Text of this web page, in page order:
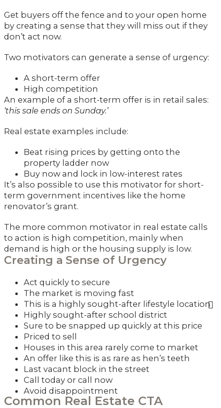
Get buyers off the fence and to your open home
by creating a sense that they will miss out if they
don’t act now.
Two motivators can generate a sense of urgency:
A short-term offer
High competition
An example of a short-term offer is in retail sales:
‘this sale ends on Sunday.’
Real estate examples include:
Beat rising prices by getting onto the
property ladder now
Buy now and lock in low-interest rates
It’s also possible to use this motivator for short-
term government incentives like the home
renovator’s grant.
The more common motivator in real estate calls
to action is high competition, mainly when
demand is high or the housing supply is low.
Creating a Sense of Urgency
Act quickly to secure
The market is moving fast
This is a highly sought-after lifestyle location
Highly sought-after school district
Sure to be snapped up quickly at this price
Priced to sell
Houses in this area rarely come to market
An offer like this is as rare as hen’s teeth
Last vacant block in the street
Call today or call now
Avoid disappointment
Common Real Estate CTA